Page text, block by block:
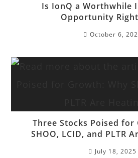
Is IonQ a Worthwhile
Opportunity
October 6,
Three Stocks Poised for
SHOO, LCID, and PLTR
July 18, 2025